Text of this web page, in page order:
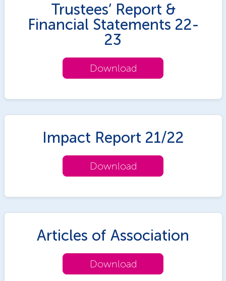
Trustees’ Report &
Financial Statements 22-
23
Download
Impact Report 21/22
Download
Articles of Association
Download